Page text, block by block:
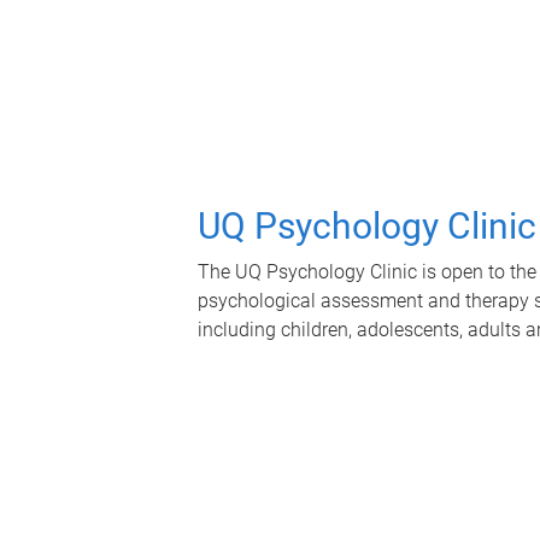
UQ Psychology Clinic
The UQ Psychology Clinic is open to
psychological assessment and therapy
including children, adolescents, adults